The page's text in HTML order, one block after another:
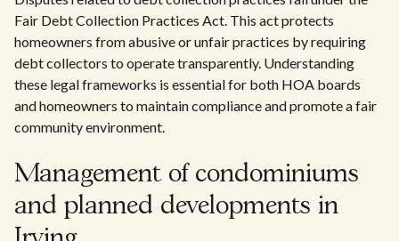
Fair Debt Collection Practices Act. This act protects
homeowners from abusive or unfair practices by requiring
debt collectors to operate transparently. Understanding
these legal frameworks is essential for both HOA boards
and homeowners to maintain compliance and promote a fair
community environment.
Management of condominiums
and planned developments in